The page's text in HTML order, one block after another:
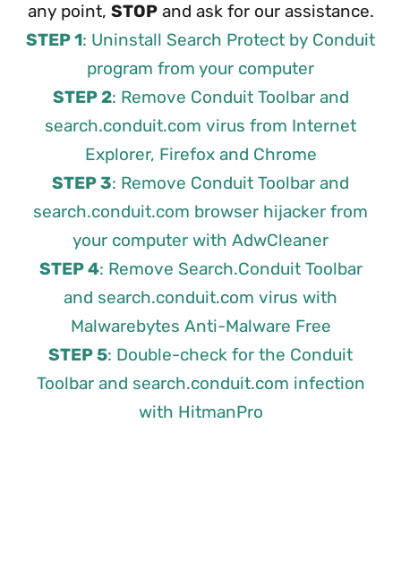
any point, STOPand ask for our assistance.
STEP 1: Uninstall Search Protect by Conduit
program from your computer
STEP 2: Remove Conduit Toolbar and
search.conduit.com virus from Internet
Explorer, Firefox and Chrome
STEP 3: Remove Conduit Toolbar and
search.conduit.com browser hijacker from
your computer with AdwCleaner
STEP 4: Remove Search.Conduit Toolbar
and search.conduit.com virus with
Malwarebytes Anti-Malware Free
STEP 5: Double-check for the Conduit
Toolbar and search.conduit.com infection
with HitmanPro